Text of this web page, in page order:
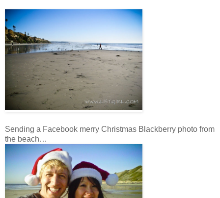
Sending a Facebook merry Christmas Blackberry photo from
the beach…